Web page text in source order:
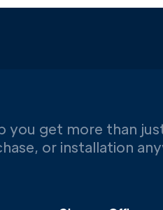
you get more than
or installation